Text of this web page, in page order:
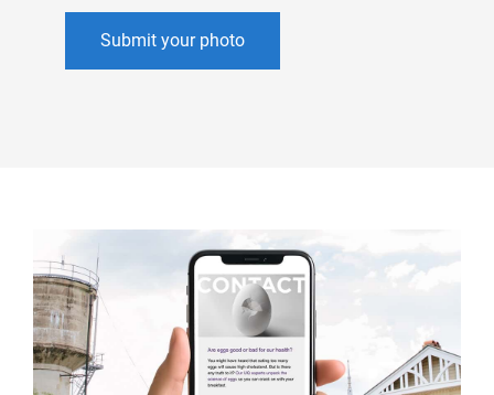
Submit your photo